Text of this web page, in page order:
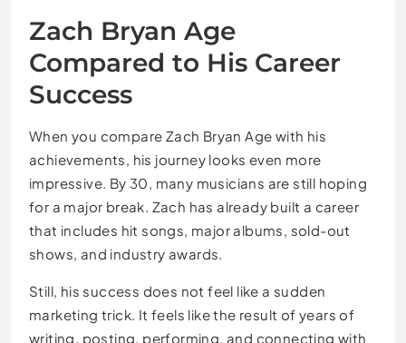
Zach Bryan Age
Compared to His Career
Success
When you compare Zach Bryan Age with his
achievements, his journey looks even more
impressive. By 30, many musicians are still hoping
for a major break. Zach has already built a career
that includes hit songs, major albums, sold-out
shows, and industry awards.
Still, his success does not feel like a sudden
marketing trick. It feels like the result of years of
writing, posting, performing, and connecting with